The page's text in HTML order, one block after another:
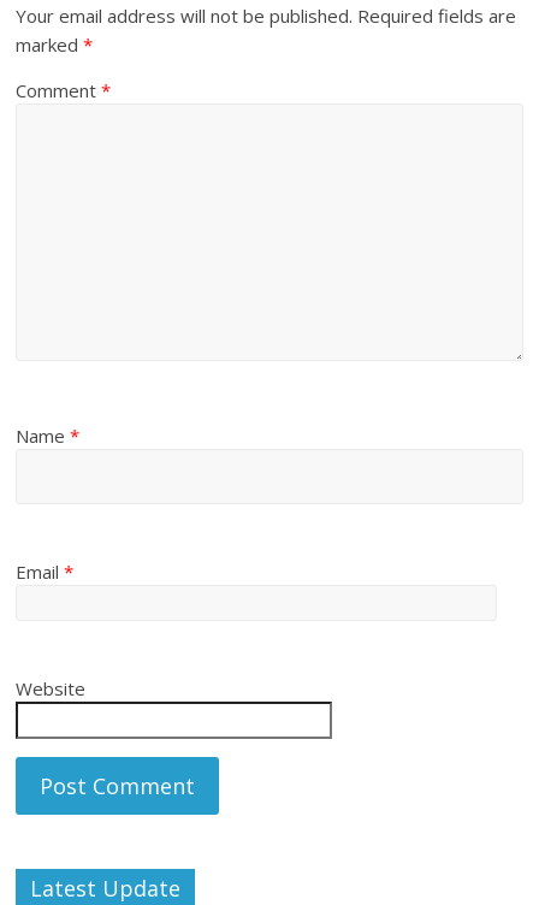
Your email address will not be published. Required fields are
marked*
Comment*
Name*
Email*
Website
Latest Update